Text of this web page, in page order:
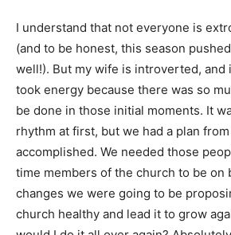
I understand that not everyone is
(and to be honest, this season
well!). But my wife is introverted, and
took energy because there was so
be done in those initial moments. It
rhythm at first, but we had a plan
accomplished. We needed those
time members of the church to be on
changes we were going to be
church healthy and lead it to grow